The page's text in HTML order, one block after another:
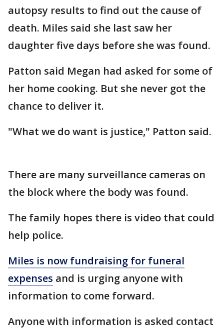
autopsy results to find out the cause of
death. Miles said she last saw her
daughter five days before she was found.
Patton said Megan had asked for some of
her home cooking. But she never got the
chance to deliver it.
"What we do want is justice," Patton said.
There are many surveillance cameras on
the block where the body was found.
The family hopes there is video that could
help police.
Miles is now fundraising for funeral
expenses and is urging anyone with
information to come forward.
Anyone with information is asked contact